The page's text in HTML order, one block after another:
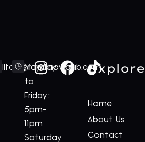
Ilford@royalnawaab.com
Monday
to
Friday:
5pm-
11pm
Saturday
Explore
Home
About Us
Contact